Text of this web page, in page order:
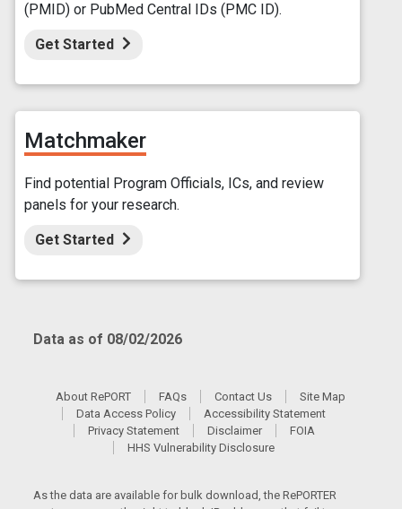
(PMID) or PubMed Central IDs (PMC ID).
Get Started
Matchmaker
Find potential Program Officials, ICs, and review
panels for your research.
Get Started
Data as of 08/02/2026
About RePORT FAQs Contact Us
Site Map
Data Access Policy
Accessibility Statement
Privacy Statement
Disclaimer
FOIA
HHS Vulnerability Disclosure
As the data are available for bulk download, the RePORTER